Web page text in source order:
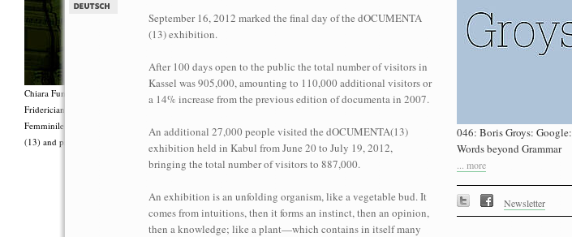
Chiara Fumai, <i>Shut Up. Actually, Talk (The world will not explode)</i>, 2012, Group performance on the roof of the
Fridericianum featuring Zalumma Agra and the Stars of the East, words by Carla Lonzi (“Let’s Spit on Hegel,” 1970) and Rivolta
Femminile (“I Say I,” 1977), costumes by Antonio Piccirilli, 60 min., Courtesy Chiara Fumai, Commissioned by dOCUMENTA
(13) and produced with the support of Fiorucci Art Trust, London. Photo: Henrik Stromberg
September 16, 2012 marked the final day of the dOCUMENTA
(13) exhibition.
After 100 days open to the public the total number of visitors in
Kassel was 905,000, amounting to 110,000 additional visitors or
a 14% increase from the previous edition of documenta in 2007.
An additional 27,000 people visited the dOCUMENTA(13)
exhibition held in Kabul from June 20 to July 19, 2012,
bringing the total number of visitors to 887,000.
An exhibition is an unfolding organism, like a vegetable bud. It
comes from intuitions, then it forms an instinct, then an opinion,
then a knowledge; like a plant—which contains in itself many
046: Boris Groys: Google:
Words beyond Grammar
... more
Newsletter